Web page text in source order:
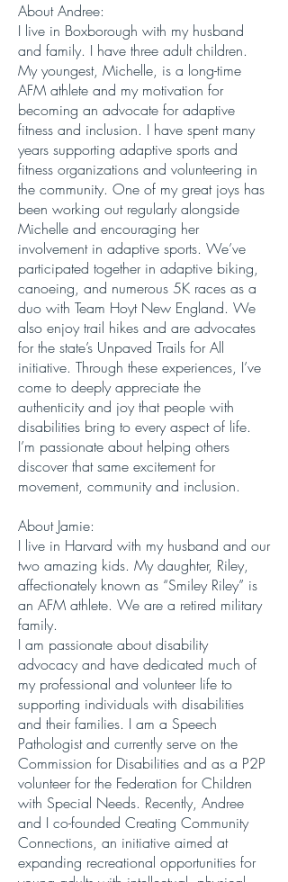
About Andree:
I live in Boxborough with my husband
and family. I have three adult children.
My youngest, Michelle, is a long-time
AFM athlete and my motivation for
becoming an advocate for adaptive
fitness and inclusion. I have spent many
years supporting adaptive sports and
fitness organizations and volunteering in
the community. One of my great joys has
been working out regularly alongside
Michelle and encouraging her
involvement in adaptive sports. We’ve
participated together in adaptive biking,
canoeing, and numerous 5K races as a
duo with Team Hoyt New England. We
also enjoy trail hikes and are advocates
for the state’s Unpaved Trails for All
initiative. Through these experiences, I’ve
come to deeply appreciate the
authenticity and joy that people with
disabilities bring to every aspect of life.
I’m passionate about helping others
discover that same excitement for
movement, community and inclusion.
About Jamie:
I live in Harvard with my husband and our
two amazing kids. My daughter, Riley,
affectionately known as “Smiley Riley” is
an AFM athlete. We are a retired military
family.
I am passionate about disability
advocacy and have dedicated much of
my professional and volunteer life to
supporting individuals with disabilities
and their families. I am a Speech
Pathologist and currently serve on the
Commission for Disabilities and as a P2P
volunteer for the Federation for Children
with Special Needs. Recently, Andree
and I co-founded Creating Community
Connections, an initiative aimed at
expanding recreational opportunities for